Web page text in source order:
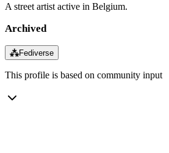
A street artist active in Belgium.
Archived
⁂Fediverse
This profile is based on community input